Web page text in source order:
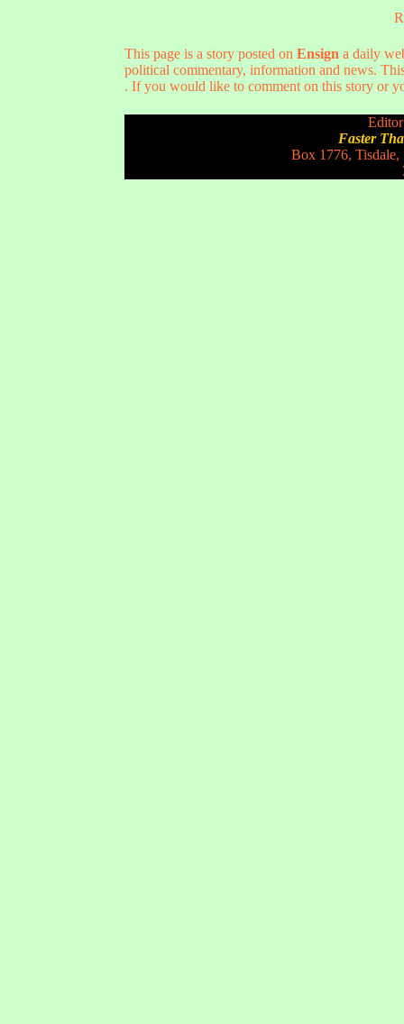
This page is a story posted on Ensign a daily
political commentary, information and news.
. If you would like to comment on this story or
Faster
Box 1776, Tisdale,